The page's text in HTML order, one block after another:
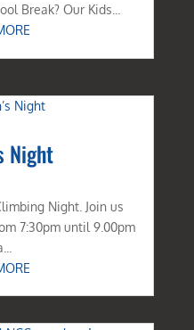
Break? Our Kids...
Night
Night. Join us
7:30pm until 9.00pm